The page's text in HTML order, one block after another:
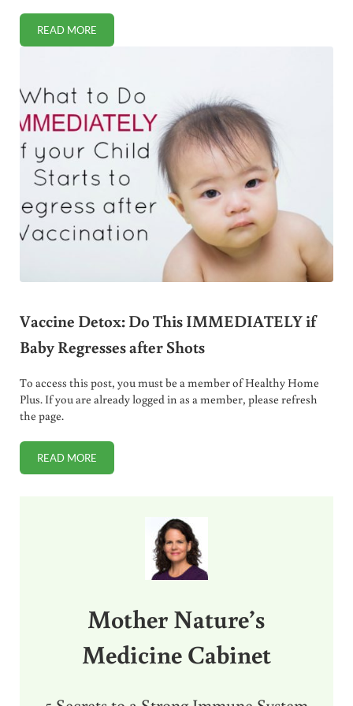
READ MOREWHAT TO DO WITH BURNT RICE (HINT: DON’T THROW IT
Vaccine Detox: Do This IMMEDIATELY if
Baby Regresses after Shots
To access this post, you must be a member of Healthy Home
Plus. If you are already logged in as a member, please refresh
the page.
READ MOREVACCINE DETOX: DO THIS IMMEDIATELY IF BABY
Mother Nature’s
Medicine Cabinet